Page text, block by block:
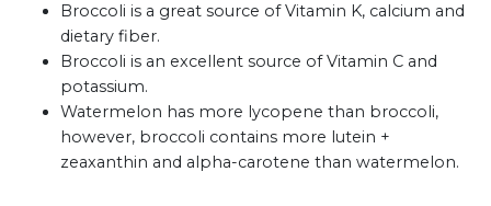
Broccoli is a great source of Vitamin K, calcium and
dietary fiber.
Broccoli is an excellent source of Vitamin C and
potassium.
Watermelon has more lycopene than broccoli,
however, broccoli contains more lutein +
zeaxanthin and alpha-carotene than watermelon.